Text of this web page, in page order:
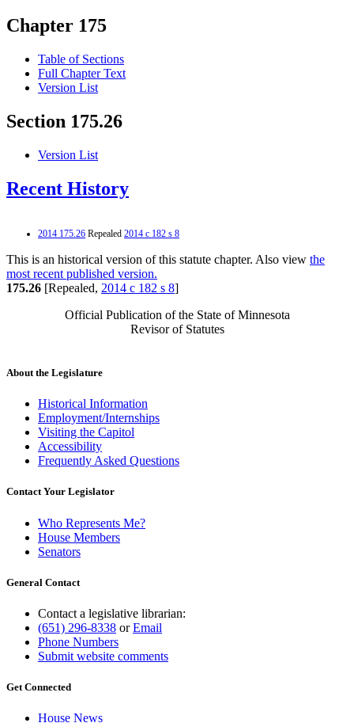
Chapter 175
Table of Sections
Full Chapter Text
Version List
Section 175.26
Version List
Recent History
2014 175.26 Repealed 2014 c 182 s 8
This is an historical version of this statute chapter. Also view the
most recent published version.
175.26 [Repealed, 2014 c 182 s 8]
Official Publication of the State of Minnesota
Revisor of Statutes
About the Legislature
Historical Information
Employment/Internships
Visiting the Capitol
Accessibility
Frequently Asked Questions
Contact Your Legislator
Who Represents Me?
House Members
Senators
General Contact
Contact a legislative librarian:
(651) 296-8338 orEmail
Phone Numbers
Submit website comments
Get Connected
House News